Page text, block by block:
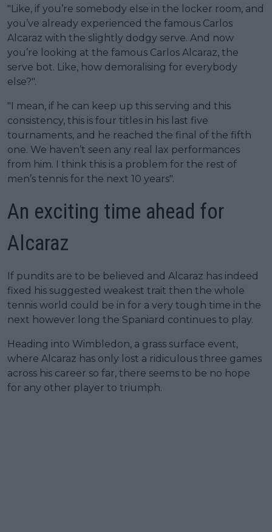
"Like, if you’re somebody else in the locker room, and
you’ve already experienced the famous Carlos
Alcaraz with the slightly dodgy serve. And now
you’re looking at the famous Carlos Alcaraz, the
serve bot. Like, how demoralising for everybody
else?".
"I mean, if he can keep up this serving and this
consistency, this is four titles in his last five
tournaments, and he reached the final of the fifth
one. We haven’t seen any real lax performances
from him. I think this is a problem for the rest of
men’s tennis for the next 10 years".
An exciting time ahead for
Alcaraz
If pundits are to be believed and Alcaraz has indeed
fixed his suggested weakest trait then the whole
tennis world could be in for a very tough time in the
next however long the Spaniard continues to play.
Heading into Wimbledon, a grass surface event,
where Alcaraz has only lost a ridiculous three games
across his career so far, there seems to be no hope
for any other player to triumph.